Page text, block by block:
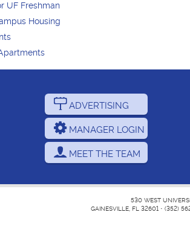
UF Freshman
Housing
ADVERTISING
MANAGER LOGIN
MEET THE TEAM
530 WEST
GAINESVILLE, FL 32601 • (352)